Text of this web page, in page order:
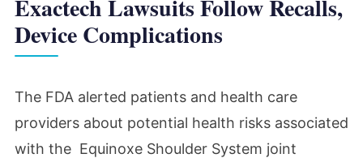
Exactech Lawsuits Follow Recalls,
Device Complications
The FDA alerted patients and health care
providers about potential health risks associated
with the Equinoxe Shoulder System joint